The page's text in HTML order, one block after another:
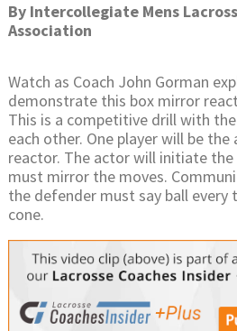
By Intercollegiate Mens
Association
Watch as Coach John Gorman
demonstrate this box mirror
This is a competitive drill with
each other. One player will be
reactor. The actor will initiate
must mirror the moves.
the defender must say ball every
cone.